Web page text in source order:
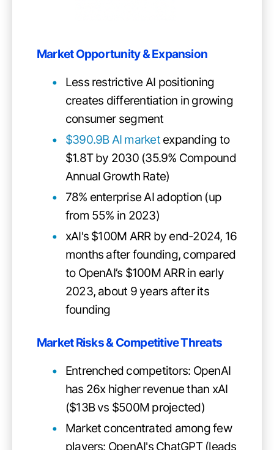
Market Opportunity & Expansion
Less restrictive AI positioning
creates differentiation in growing
consumer segment
$390.9B AI marketexpanding to
$1.8T by 2030 (35.9% Compound
Annual Growth Rate)
78% enterprise AI adoption (up
from 55% in 2023)
xAI's $100M ARR by end-2024, 16
months after founding, compared
to OpenAI’s $100M ARR in early
2023, about 9 years after its
founding
Market Risks & Competitive Threats
Entrenched competitors: OpenAI
has 26x higher revenue than xAI
($13B vs $500M projected)
Market concentrated among few
players: OpenAI's ChatGPT (leads